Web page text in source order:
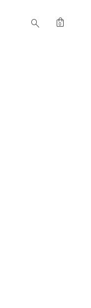
search shopping_bag
0